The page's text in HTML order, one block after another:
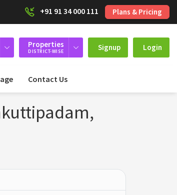
+91 91 34 000 111 Plans & Pricing
Properties
DISTRICT-WISE Signup Login
Contact Us